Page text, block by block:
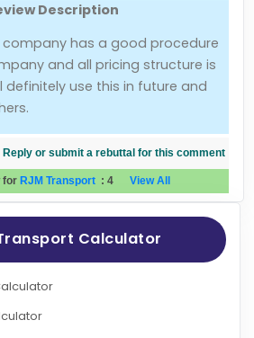
Description
company has a good procedure
and all pricing structure is
definitely use this in future and
Reply or submit a rebuttal for this comment
for RJM Transport : 4 View All
Calculator